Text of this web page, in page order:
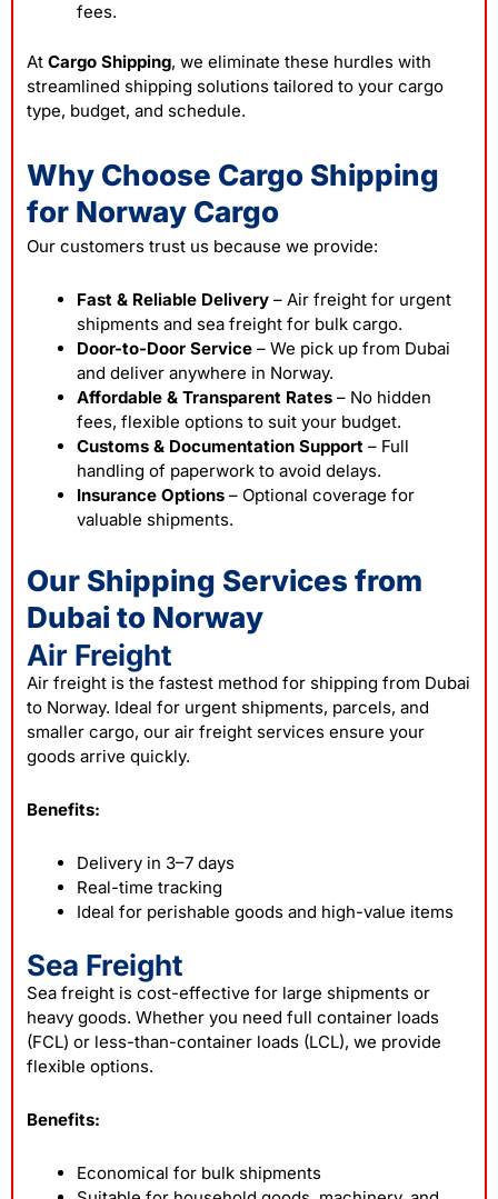
fees.
At Cargo Shipping, we eliminate these hurdles with
streamlined shipping solutions tailored to your cargo
type, budget, and schedule.
Why Choose Cargo Shipping
for Norway Cargo
Our customers trust us because we provide:
Fast & Reliable Delivery – Air freight for urgent
shipments and sea freight for bulk cargo.
Door-to-Door Service – We pick up from Dubai
and deliver anywhere in Norway.
Affordable & Transparent Rates – No hidden
fees, flexible options to suit your budget.
Customs & Documentation Support – Full
handling of paperwork to avoid delays.
Insurance Options – Optional coverage for
valuable shipments.
Our Shipping Services from
Dubai to Norway
Air Freight
Air freight is the fastest method for shipping from Dubai
to Norway. Ideal for urgent shipments, parcels, and
smaller cargo, our air freight services ensure your
goods arrive quickly.
Benefits:
Delivery in 3–7 days
Real-time tracking
Ideal for perishable goods and high-value items
Sea Freight
Sea freight is cost-effective for large shipments or
heavy goods. Whether you need full container loads
(FCL) or less-than-container loads (LCL), we provide
flexible options.
Benefits:
Economical for bulk shipments